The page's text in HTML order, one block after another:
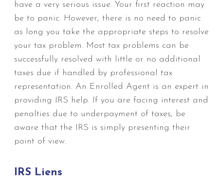
have a very serious issue. Your first reaction may
be to panic. However, there is no need to panic
as long you take the appropriate steps to resolve
your tax problem. Most tax problems can be
successfully resolved with little or no additional
taxes due if handled by professional tax
representation. An Enrolled Agent is an expert in
providing IRS help. If you are facing interest and
penalties due to underpayment of taxes, be
aware that the IRS is simply presenting their
point of view.
IRS Liens